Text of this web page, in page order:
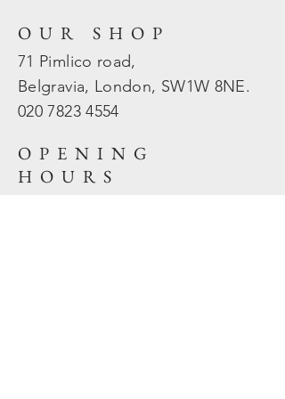
OUR SHOP
71 Pimlico road,
Belgravia, London, SW1W 8NE.
020 78234554
OPENING
HOURS